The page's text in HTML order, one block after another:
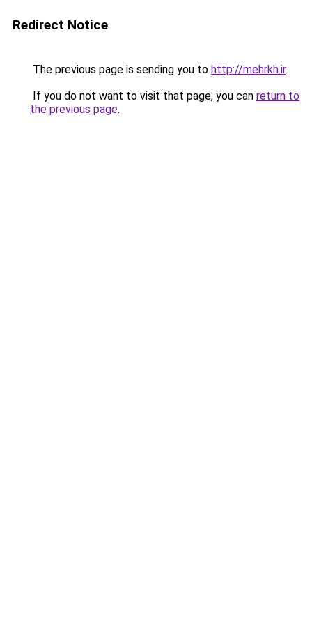
Redirect Notice
The previous page is sending you to http://mehrkh.ir.
If you do not want to visit that page, you can return to
the previous page.